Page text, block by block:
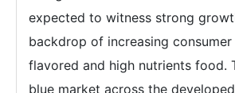
expected to witness strong
backdrop of increasing
flavored and high nutrients food.
blue market across the